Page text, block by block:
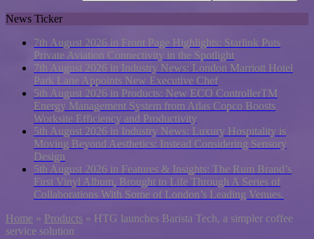
News Ticker
7th August 2026 in Front Page Highlights: Starlink Puts
Private Aviation Connectivity in the Spotlight
7th August 2026 in Industry News: London Marriott Hotel
Park Lane Appoints New Executive Chef
5th August 2026 in Products: New ECO ControllerTM
Energy Management System from Atlas Copco Boosts
Worksite Efficiency and Productivity
5th August 2026 in Industry News: Luxury Hospitality is
Moving Beyond Aesthetics: Instead Considering Sensory
Design
5th August 2026 in Features & Insights: The Rum Brand’s
First Vinyl Album, Brought to Life Through A Series of
Collaborations With Some of London’s Leading Venues.
Home » Products » HTG launches Barista Tech, a simpler coffee
service solution